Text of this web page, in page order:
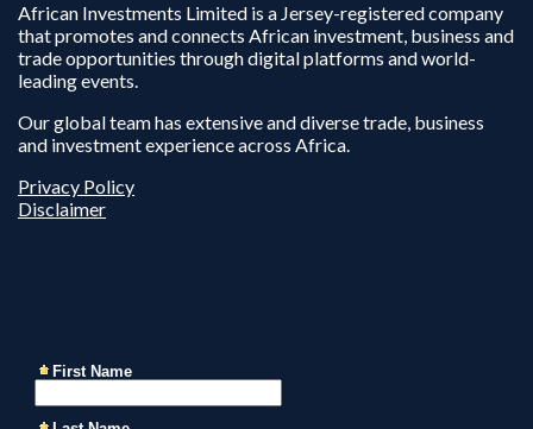
African Investments Limited is a Jersey-registered company
that promotes and connects African investment, business and
trade opportunities through digital platforms and world-
leading events.
Our global team has extensive and diverse trade, business
and investment experience across Africa.
Privacy Policy
Disclaimer